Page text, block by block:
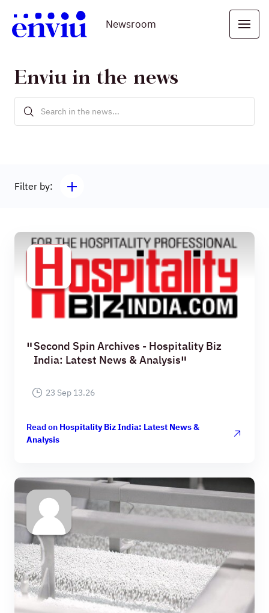
Newsroom
Enviu in the news
Filter by:
Second Spin Archives - Hospitality Biz
India: Latest News & Analysis
23 Sep 13.26
Read on Hospitality Biz India: Latest News &
Analysis